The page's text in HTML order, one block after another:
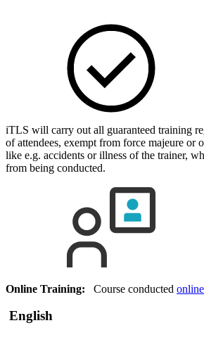
iTLS will carry out all guaranteed training
of attendees, exempt from force majeure or
like e.g. accidents or illness of the trainer,
from being conducted.
Online Training: Course conducted
English